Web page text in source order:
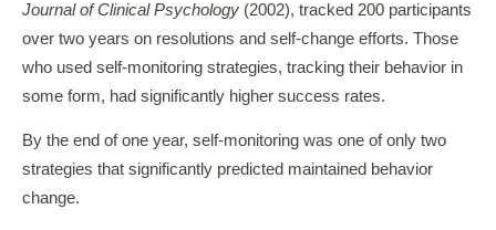
Journal of Clinical Psychology (2002), tracked 200 participants
over two years on resolutions and self-change efforts. Those
who used self-monitoring strategies, tracking their behavior in
some form, had significantly higher success rates.
By the end of one year, self-monitoring was one of only two
strategies that significantly predicted maintained behavior
change.